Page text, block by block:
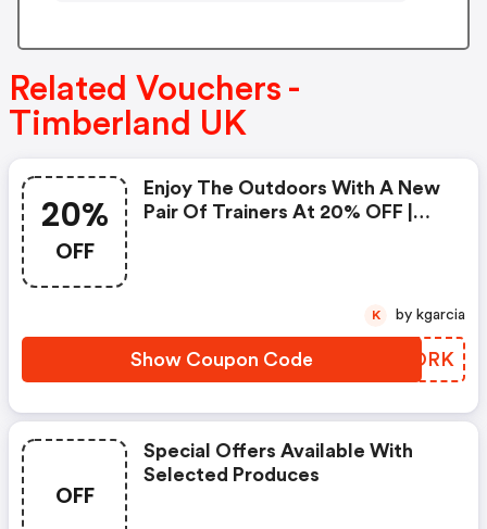
Related Vouchers -
Timberland UK
20%
OFF
Enjoy The Outdoors With A New
Pair Of Trainers At 20% OFF |
Show Coupon Code IFQORK
K by kgarcia
OFF
Special Offers Available With
Selected Produces